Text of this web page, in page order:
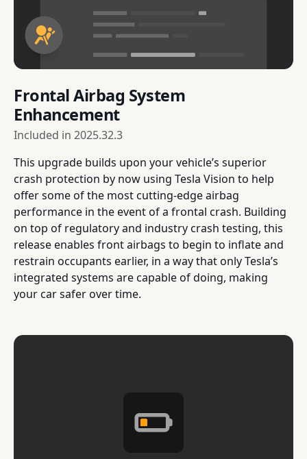
Frontal Airbag System
Enhancement
Included in 2025.32.3
This upgrade builds upon your vehicle’s superior
crash protection by now using Tesla Vision to help
offer some of the most cutting-edge airbag
performance in the event of a frontal crash. Building
on top of regulatory and industry crash testing, this
release enables front airbags to begin to inflate and
restrain occupants earlier, in a way that only Tesla’s
integrated systems are capable of doing, making
your car safer over time.